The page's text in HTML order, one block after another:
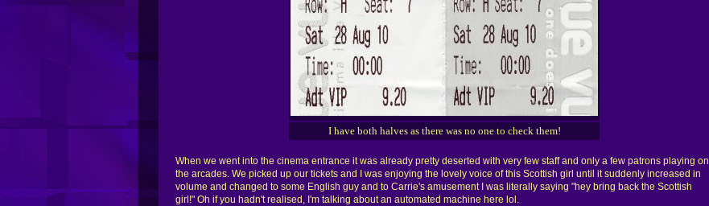
I have both halves as there was no one to check them!
When we went into the cinema entrance it was already pretty deserted with very few staff and only a few patrons playing on
the arcades. We picked up our tickets and I was enjoying the lovely voice of this Scottish girl until it suddenly increased in
volume and changed to some English guy and to Carrie's amusement I was literally saying "hey bring back the Scottish
girl!" Oh if you hadn't realised, I'm talking about an automated machine here lol.